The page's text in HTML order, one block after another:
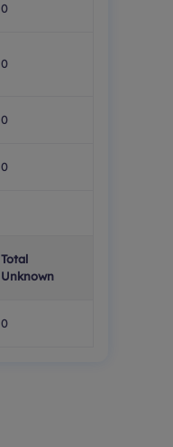
0
0
0
0
Total
Unknown
0